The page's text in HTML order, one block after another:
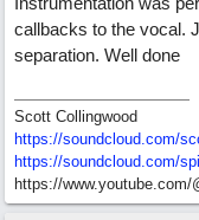
callbacks to the vocal.
separation. Well done
Scott Collingwood
https://soundcloud.com/
https://soundcloud.com/
https://www.youtube.com/